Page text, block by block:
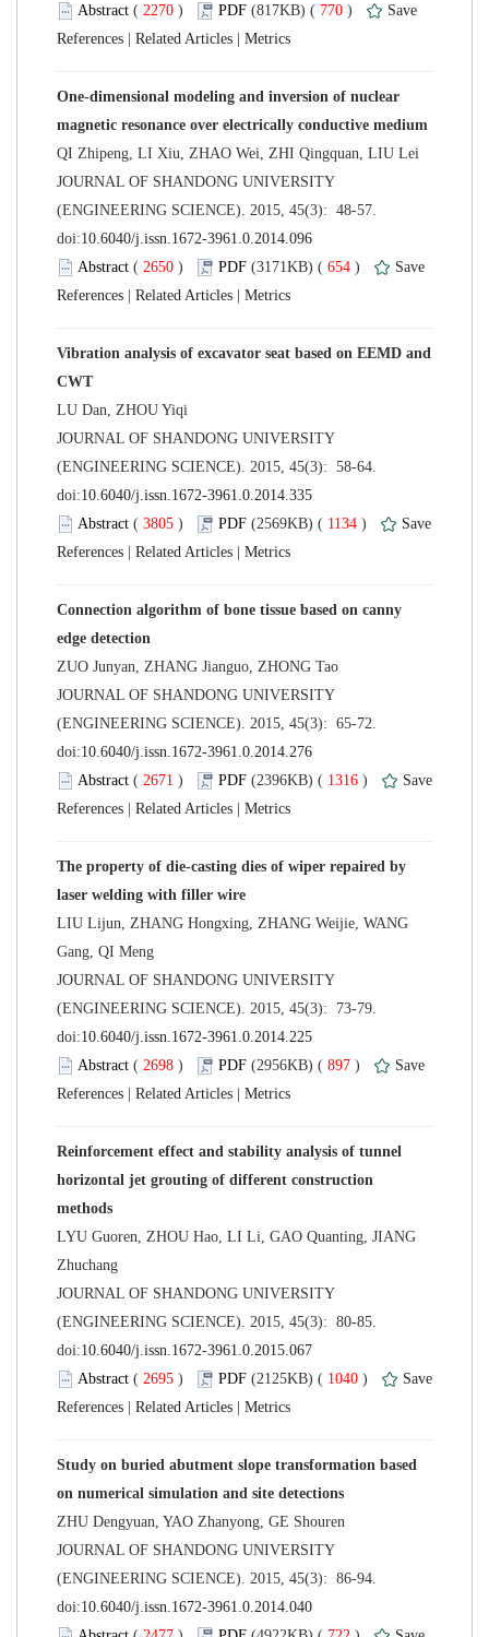
( ) 770 )
|
|
One-dimensional modeling and inversion of nuclear
JOURNAL OF SHANDONG UNIVERSITY
(ENGINEERING SCIENCE). 2015, 45(3): 48-57.
( ) 654 )
|
|
Vibration analysis of excavator seat based on EEMD and
JOURNAL OF SHANDONG UNIVERSITY
(ENGINEERING SCIENCE). 2015, 45(3): 58-64.
( ) 1134 )
|
|
Connection algorithm of bone tissue based on canny
JOURNAL OF SHANDONG UNIVERSITY
(ENGINEERING SCIENCE). 2015, 45(3): 65-72.
( ) 1316 )
|
|
The property of die-casting dies of wiper repaired by
LIU Lijun, ZHANG Hongxing, ZHANG Weijie, WANG
JOURNAL OF SHANDONG UNIVERSITY
(ENGINEERING SCIENCE). 2015, 45(3): 73-79.
( ) 897 )
|
|
Reinforcement effect and stability analysis of tunnel
horizontal jet grouting of different construction
LYU Guoren, ZHOU Hao, LI Li, GAO Quanting, JIANG
JOURNAL OF SHANDONG UNIVERSITY
(ENGINEERING SCIENCE). 2015, 45(3): 80-85.
( ) 1040 )
|
|
Study on buried abutment slope transformation based
JOURNAL OF SHANDONG UNIVERSITY
(ENGINEERING SCIENCE). 2015, 45(3): 86-94.